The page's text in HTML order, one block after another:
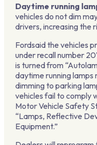
Daytime running
vehicles do not dim
drivers, increasing the
Fordsaid the vehicles
under recall number
is turned from
daytime running
dimming to parking
vehicles fail to comply
Motor Vehicle Safety
“Lamps, Reflective
Equipment.”